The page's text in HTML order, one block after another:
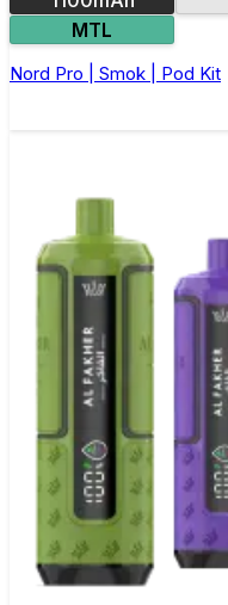
MTL
Nord Pro | Smok | Pod Kit